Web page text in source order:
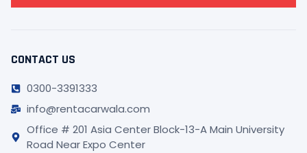
CONTACT US
0300-3391333
info@rentacarwala.com
Office # 201 Asia Center Block-13-A Main University
Road Near Expo Center